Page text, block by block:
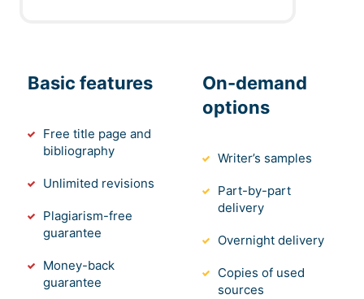
Basic features
Free title page and
bibliography
Unlimited revisions
Plagiarism-free
guarantee
Money-back
guarantee
On-demand
options
Writer’s samples
Part-by-part
delivery
Overnight delivery
Copies of used
sources